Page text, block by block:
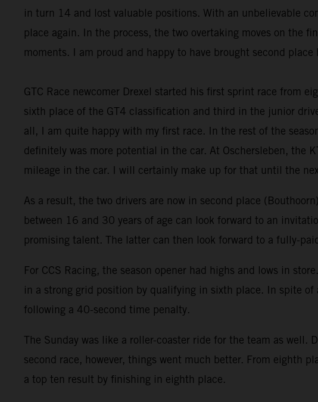
in turn 14 and lost valuable positions. With an unbelievable
place again. In the process, the two overtaking moves on the
moments. I am proud and happy to have brought second
GTC Race newcomer Drexel started his first sprint race from
sixth place of the GT4 classification and third in the junior
all, I am quite happy with my first race. In the rest of the
definitely was more potential in the car. At Oschersleben, the
mileage in the car. I will certainly make up for that until the
As a result, the two drivers are now in second place
between 16 and 30 years of age can look forward to an
promising talent. The latter can then look forward to a fully-
For CCS Racing, the season opener had highs and lows in
in a strong grid position by qualifying in sixth place. In spite
following a 40-second time penalty.
The Sunday was like a roller-coaster ride for the team as
second race, however, things went much better. From eighth
a top ten result by finishing in eighth place.